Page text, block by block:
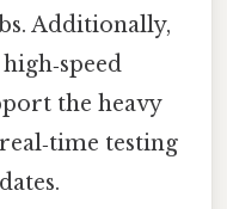
Additionally,
the heavy
testing